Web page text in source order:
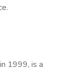
1999, is a